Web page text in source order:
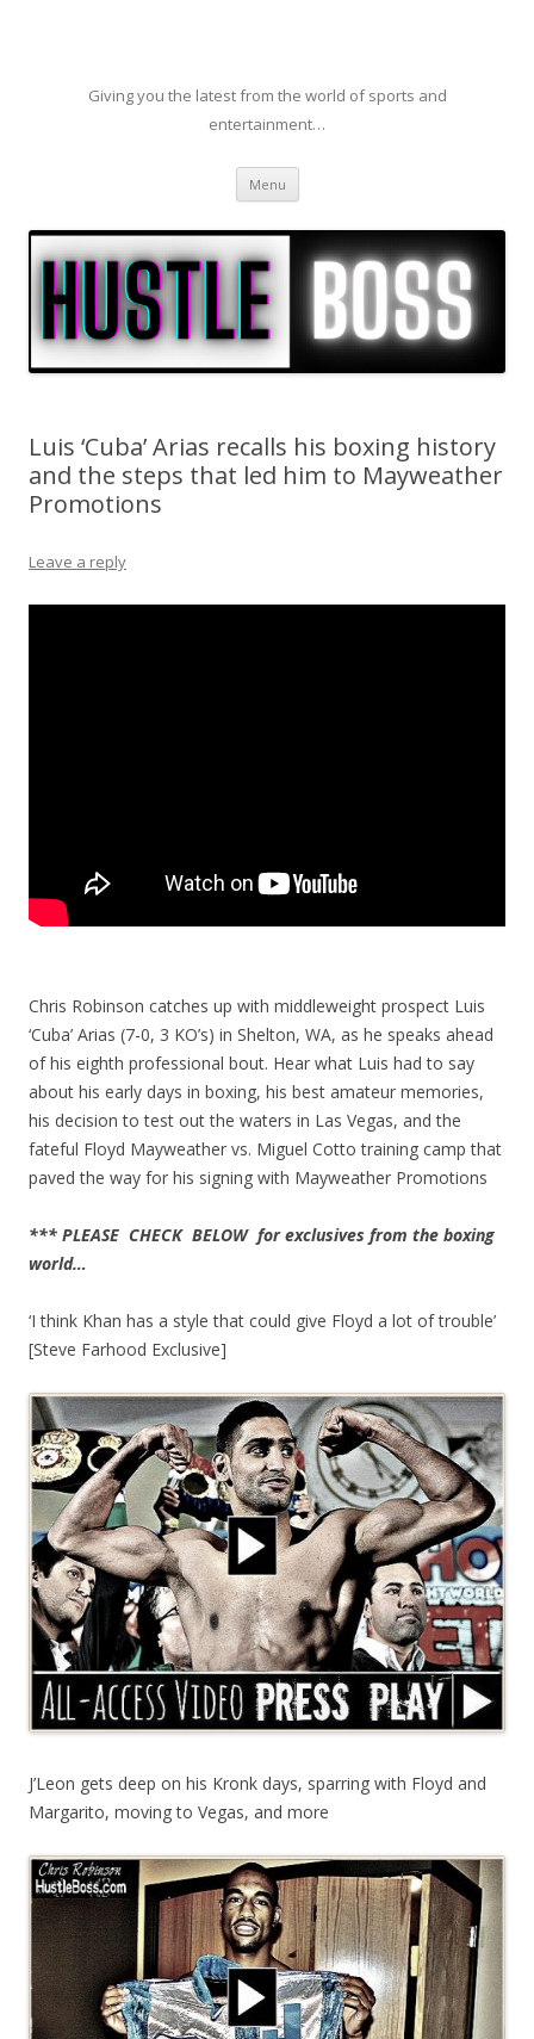
Giving you the latest from the world of sports and
entertainment…
Menu Skip to content
Luis ‘Cuba’ Arias recalls his boxing history
and the steps that led him to Mayweather
Promotions
Leave a reply
Chris Robinson catches up with middleweight prospect Luis
‘Cuba’ Arias (7-0, 3 KO’s) in Shelton, WA, as he speaks ahead
of his eighth professional bout. Hear what Luis had to say
about his early days in boxing, his best amateur memories,
his decision to test out the waters in Las Vegas, and the
fateful Floyd Mayweather vs. Miguel Cotto training camp that
paved the way for his signing with Mayweather Promotions
*** PLEASE CHECK BELOW for exclusives from the boxing
world…
‘I think Khan has a style that could give Floyd a lot of trouble’
[Steve Farhood Exclusive]
J’Leon gets deep on his Kronk days, sparring with Floyd and
Margarito, moving to Vegas, and more